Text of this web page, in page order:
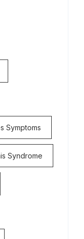
Symptoms
Syndrome